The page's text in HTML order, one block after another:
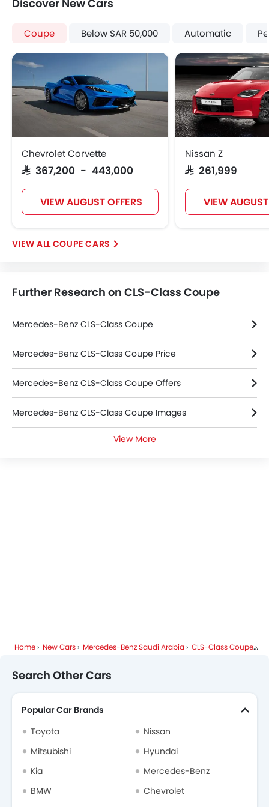
Brake Assist
Anti-Theft Alarm
Door Ajar Warning
Side Impact Beams
Front Impact Beams
Engine Immobilizer
Centrally Mounted Fuel Tank
Traction Control
Power Adjustable Exterior Rear View Mirror
Alloy Wheels
Integrated Antenna
Outside Rear View Mirror Turn Indicator
Chrome Grille
Digital Odometer
Electronic Multi Tripmeter
Digital Clock
Height Adjustable Driver Seat
Vehicle Stability Control System
Keyless Entry
Engine Check Warning
Ebd
Anti Theft Device
Touch Screen
Electric Adjustable Seats
Discover New Cars
Coupe Below SAR 50,000 Automatic
Chevrolet Corvette
SAR 367,200 - 443,000
VIEW AUGUST OFFERS
Nissan Z
SAR 261,999
VIEW
COUPE CARS
Further Research on CLS-Class Coupe
Mercedes-Benz CLS-Class Coupe
Mercedes-Benz CLS-Class Coupe Price
Mercedes-Benz CLS-Class Coupe Offers
Mercedes-Benz CLS-Class Coupe Images
Mercedes-Benz CLS-Class Coupe Specifications
View More
Home New Cars Mercedes-Benz Saudi Arabia CLS-Class Coupe
Search Other Cars
Popular Car Brands
Toyota
Nissan
Mitsubishi
Hyundai
Kia
Mercedes-Benz
BMW
Chevrolet